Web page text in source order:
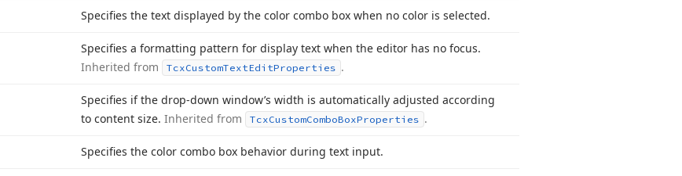
Specifies the text displayed by the color combo box when no color is selected.
Specifies a formatting pattern for display text when the editor has no focus.
Inherited from
TcxCustomTextEditProperties .
Specifies if the drop-down window’s width is automatically adjusted according
to content size. Inherited from TcxCustomComboBoxProperties .
Specifies the color combo box behavior during text input.